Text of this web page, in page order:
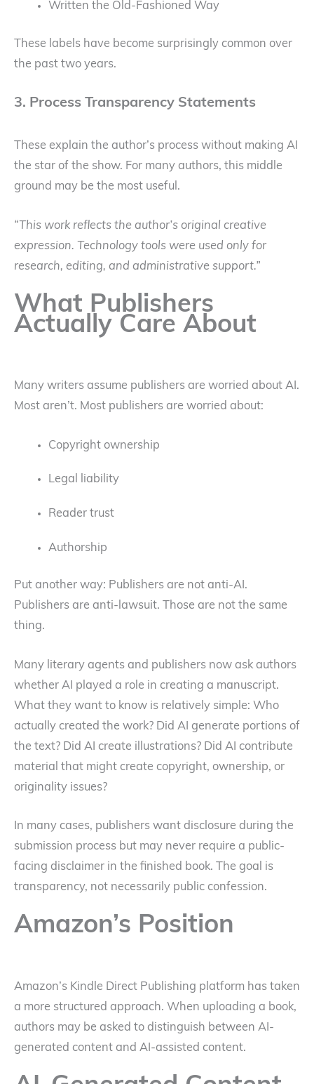
Written the Old-Fashioned Way
These labels have become surprisingly common over
the past two years.
3. Process Transparency Statements
These explain the author’s process without making AI
the star of the show. For many authors, this middle
ground may be the most useful.
“This work reflects the author’s original creative
expression. Technology tools were used only for
research, editing, and administrative support.”
What Publishers
Actually Care About
Many writers assume publishers are worried about AI.
Most aren’t. Most publishers are worried about:
Copyright ownership
Legal liability
Reader trust
Authorship
Put another way: Publishers are not anti-AI.
Publishers are anti-lawsuit. Those are not the same
thing.
Many literary agents and publishers now ask authors
whether AI played a role in creating a manuscript.
What they want to know is relatively simple: Who
actually created the work? Did AI generate portions of
the text? Did AI create illustrations? Did AI contribute
material that might create copyright, ownership, or
originality issues?
In many cases, publishers want disclosure during the
submission process but may never require a public-
facing disclaimer in the finished book. The goal is
transparency, not necessarily public confession.
Amazon’s Position
Amazon’s Kindle Direct Publishing platform has taken
a more structured approach. When uploading a book,
authors may be asked to distinguish between AI-
generated content and AI-assisted content.